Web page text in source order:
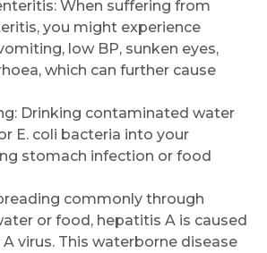
When suffering from
you might experience
low BP, sunken eyes,
which can further cause
Drinking contaminated water
E. coli bacteria into your
stomach infection or food
commonly through
or food, hepatitis A is caused
virus. This waterborne disease